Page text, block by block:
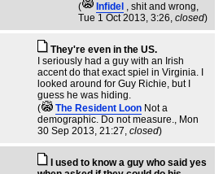
(
Infidel , shit and wrong,
Tue 1 Oct 2013, 3:26, closed)
They're even in the US.
I seriously had a guy with an Irish
accent do that exact spiel in Virginia. I
looked around for Guy Richie, but I
guess he was hiding.
(
The Resident Loon Not a
demographic. Do not measure., Mon
30 Sep 2013, 21:27, closed)
I used to know a guy who said yes